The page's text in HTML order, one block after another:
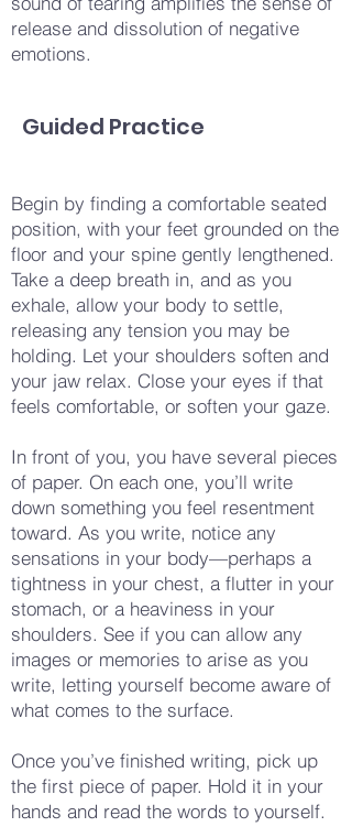
release and dissolution of negative
emotions.
Guided Practice
Begin by finding a comfortable seated
position, with your feet grounded on the
floor and your spine gently lengthened.
Take a deep breath in, and as you
exhale, allow your body to settle,
releasing any tension you may be
holding. Let your shoulders soften and
your jaw relax. Close your eyes if that
feels comfortable, or soften your gaze.
In front of you, you have several pieces
of paper. On each one, you’ll write
down something you feel resentment
toward. As you write, notice any
sensations in your body—perhaps a
tightness in your chest, a flutter in your
stomach, or a heaviness in your
shoulders. See if you can allow any
images or memories to arise as you
write, letting yourself become aware of
what comes to the surface.
Once you’ve finished writing, pick up
the first piece of paper. Hold it in your
hands and read the words to yourself.